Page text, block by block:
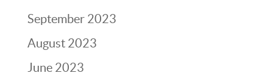
September 2023
August 2023
June 2023